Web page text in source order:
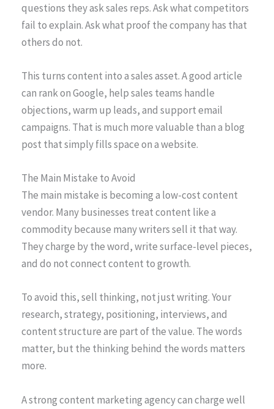
questions they ask sales reps. Ask what competitors
fail to explain. Ask what proof the company has that
others do not.
This turns content into a sales asset. A good article
can rank on Google, help sales teams handle
objections, warm up leads, and support email
campaigns. That is much more valuable than a blog
post that simply fills space on a website.
The Main Mistake to Avoid
The main mistake is becoming a low-cost content
vendor. Many businesses treat content like a
commodity because many writers sell it that way.
They charge by the word, write surface-level pieces,
and do not connect content to growth.
To avoid this, sell thinking, not just writing. Your
research, strategy, positioning, interviews, and
content structure are part of the value. The words
matter, but the thinking behind the words matters
more.
A strong content marketing agency can charge well